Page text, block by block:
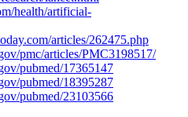
health/artificial-
articles/262475.php
pmc/articles/PMC3198517/
pubmed/17365147
pubmed/18395287
pubmed/23103566